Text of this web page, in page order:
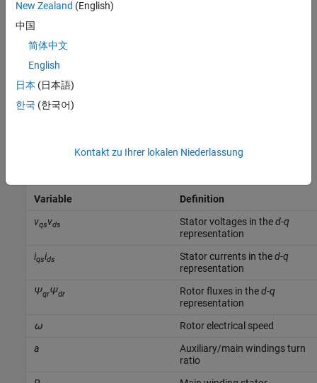
Variable
Definition
vqsvds Stator voltages in thed-q
representation
iqsids Stator currents in thed-q
representation
ΨqrΨdr Rotor fluxes in thed-q
representation
⍵
Rotor electrical speed
a
Auxiliary/main windings turn
ratio
New Zealand (English)
中国
简体中文
English
日本 (日本語)
한국 (한국어)
Kontakt zu Ihrer lokalen Niederlassung